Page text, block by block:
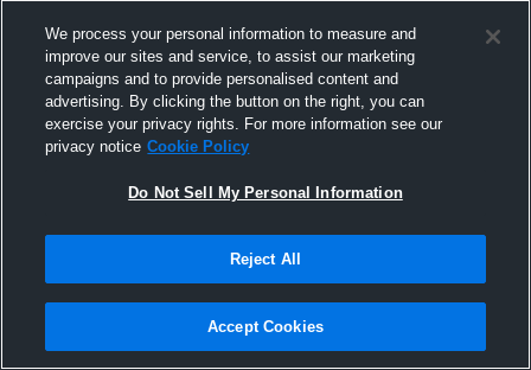
Joined Hudl
26 August 2011
We process your personal information to measure and
improve our sites and service, to assist our marketing
campaigns and to provide personalised content and
advertising. By clicking the button on the right, you can
exercise your privacy rights. For more information see our
privacy notice Cookie Policy
Do Not Sell My Personal Information
Reject All
Accept Cookies